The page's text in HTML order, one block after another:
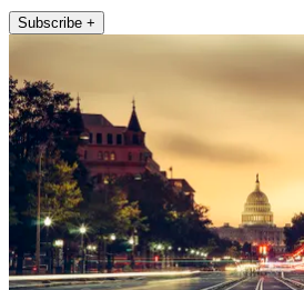
Subscribe +